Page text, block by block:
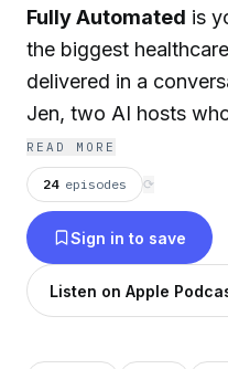
Fully Automated is
the biggest
delivered in a
Jen, two AI hosts
vulnerabilities, and
clarity, a little dark
practical takeaway.
leaders,
who want to stay
through the noise.
READ MORE
24 episodes ⟳
Sign in to save
Listen on Apple